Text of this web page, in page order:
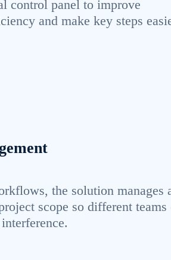
control panel to improve
and make key steps
the solution manages
scope so different teams